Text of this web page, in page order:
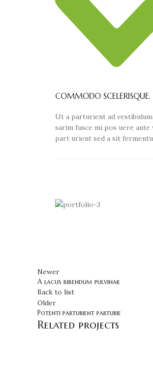
COMMODO SCELERISQUE.
Ut a parturient ad
sarim fusce mi pos uere ante
part urient sed a sit
Newer
A lacus bibendum pulvinar
Back to list
Older
Potenti parturient parturie
Related projects